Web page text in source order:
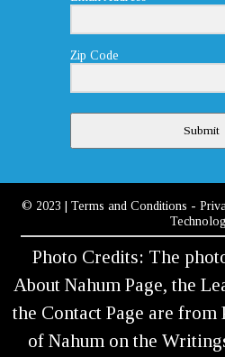
Zip Code
Submit
© 2023 Terms and Conditions -
Photo Credits: The
About Nahum Page, the
the Contact Page are from
of Nahum on the